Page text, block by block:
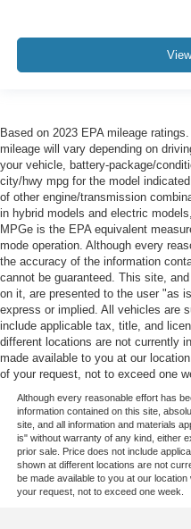
Based on 2023 EPA mileage
mileage will vary depending on
your vehicle, battery-package/
city/hwy mpg for the model
of other engine/transmission
in hybrid models and electric
MPGe is the EPA equivalent
mode operation. Although every
the accuracy of the information
cannot be guaranteed. This site,
on it, are presented to the user "as
express or implied. All vehicles are
include applicable tax, title, and
different locations are not currently
made available to you at our
of your request, not to exceed one
Although every reasonable effort has
information contained on this site,
site, and all information and materials
is" without warranty of any kind, either
prior sale. Price does not include
shown at different locations are not
be made available to you at our
your request, not to exceed one week.